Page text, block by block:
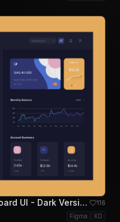
QuantumCash - Banking Dashboard UI - Dark Version 116
Figma XD